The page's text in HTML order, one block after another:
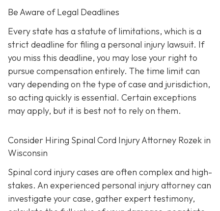
Be Aware of Legal Deadlines
Every state has a statute of limitations, which is a
strict deadline for filing a personal injury lawsuit. If
you miss this deadline, you may lose your right to
pursue compensation entirely. The time limit can
vary depending on the type of case and jurisdiction,
so acting quickly is essential. Certain exceptions
may apply, but it is best not to rely on them.
Consider Hiring Spinal Cord Injury Attorney Rozek in
Wisconsin
Spinal cord injury cases are often complex and high-
stakes. An experienced personal injury attorney can
investigate your case, gather expert testimony,